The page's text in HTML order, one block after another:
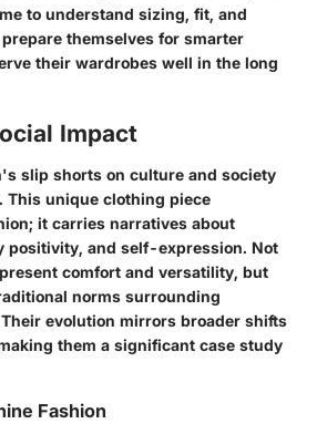
to understand sizing, fit, and
themselves for smarter
their wardrobes well in the long
Impact
slip shorts on culture and society
This unique clothing piece
it carries narratives about
positivity, and self-expression. Not
comfort and versatility, but
norms surrounding
evolution mirrors broader shifts
them a significant case study
Fashion